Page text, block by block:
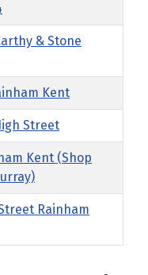
& Stone
Kent
Street
Kent (Shop
Rainham